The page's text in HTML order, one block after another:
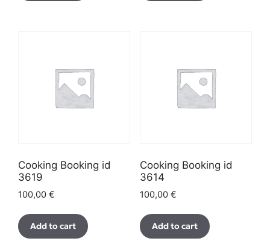
Cooking Booking id
3619
100,00 €
Add to cart
Cooking Booking id
3614
100,00 €
Add to cart